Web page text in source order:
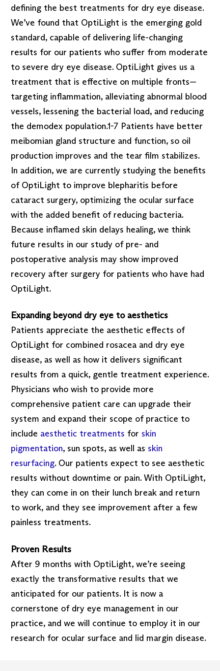
defining the best treatments for dry eye disease.
We’ve found that OptiLight is the emerging gold
standard, capable of delivering life-changing
results for our patients who suffer from moderate
to severe dry eye disease. OptiLight gives us a
treatment that is effective on multiple fronts—
targeting inflammation, alleviating abnormal blood
vessels, lessening the bacterial load, and reducing
the demodex population.1-7 Patients have better
meibomian gland structure and function, so oil
production improves and the tear film stabilizes.
In addition, we are currently studying the benefits
of OptiLight to improve blepharitis before
cataract surgery, optimizing the ocular surface
with the added benefit of reducing bacteria.
Because inflamed skin delays healing, we think
future results in our study of pre- and
postoperative analysis may show improved
recovery after surgery for patients who have had
OptiLight.
Expanding beyond dry eye to aesthetics
Patients appreciate the aesthetic effects of
OptiLight for combined rosacea and dry eye
disease, as well as how it delivers significant
results from a quick, gentle treatment experience.
Physicians who wish to provide more
comprehensive patient care can upgrade their
system and expand their scope of practice to
include aesthetic treatments for skin
pigmentation, sun spots, as well as skin
resurfacing. Our patients expect to see aesthetic
results without downtime or pain. With OptiLight,
they can come in on their lunch break and return
to work, and they see improvement after a few
painless treatments.
Proven Results
After 9 months with OptiLight, we’re seeing
exactly the transformative results that we
anticipated for our patients. It is now a
cornerstone of dry eye management in our
practice, and we will continue to employ it in our
research for ocular surface and lid margin disease.